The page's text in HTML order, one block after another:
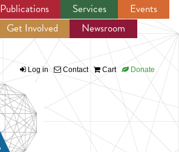
Jump to navigation
Publications Services
Events
Get Involved
Newsroom
Log in Contact Cart Donate